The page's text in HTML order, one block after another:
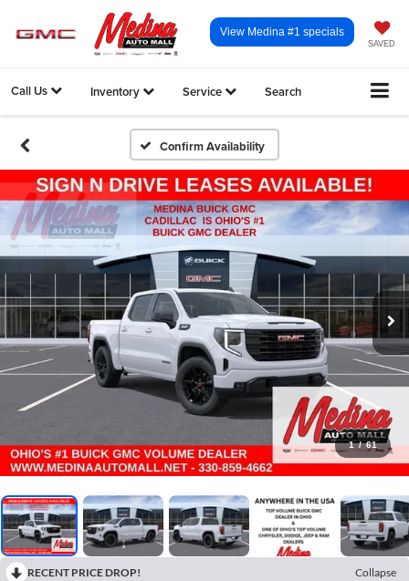
SAVED
View Medina #1 specials
Call Us Inventory Service Search
Confirm Availability
1 / 61
RECENT PRICE DROP!
Collapse